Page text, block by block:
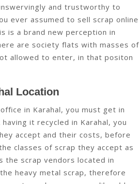
and trustworthy to
ever assumed to sell scrap online
is a brand new perception in
are society flats with masses of
allowed to enter, in that positon
Location
in Karahal, you must get in
it recycled in Karahal, you
accept and their costs, before
classes of scrap they accept as
the scrap vendors located in
heavy metal scrap, therefore